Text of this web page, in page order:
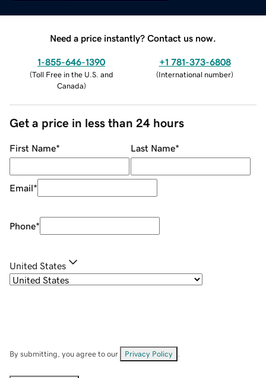
Need a price instantly? Contact us now.
1-855-646-1390
(Toll Free in the U.S. and
Canada)
+1 781-373-6808
(International number)
Get a price in less than 24 hours
First Name* Last Name*
Email*
Phone*
United States
By submitting, you agree to our Privacy Policy